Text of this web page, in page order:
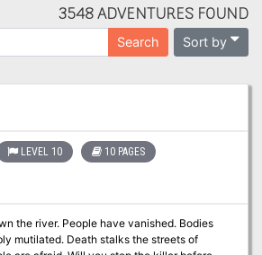
3548 ADVENTURES FOUND
Search Sort by
LEVEL 10 10 PAGES
the river. People have vanished. Bodies
mutilated. Death stalks the streets of